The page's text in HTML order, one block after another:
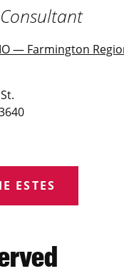
— Farmington
ESTES